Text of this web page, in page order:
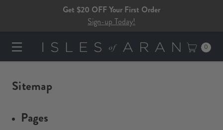
Get $20 OFF Your First Order
Sign-up Today!
0
Sitemap
Pages